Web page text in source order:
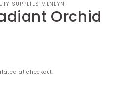
SUPPLIES MENLYN
Orchid
at checkout.